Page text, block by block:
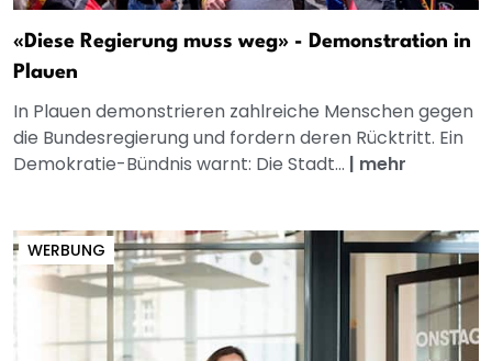
«Diese Regierung muss weg» - Demonstration in
Plauen
In Plauen demonstrieren zahlreiche Menschen gegen
die Bundesregierung und fordern deren Rücktritt. Ein
Demokratie-Bündnis warnt: Die Stadt... | mehr
WERBUNG